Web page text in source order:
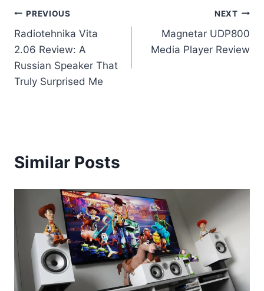
Post
navigation
PREVIOUS
Radiotehnika Vita
2.06 Review: A
Russian Speaker That
Truly Surprised Me
NEXT
Magnetar UDP800
Media Player Review
Similar Posts